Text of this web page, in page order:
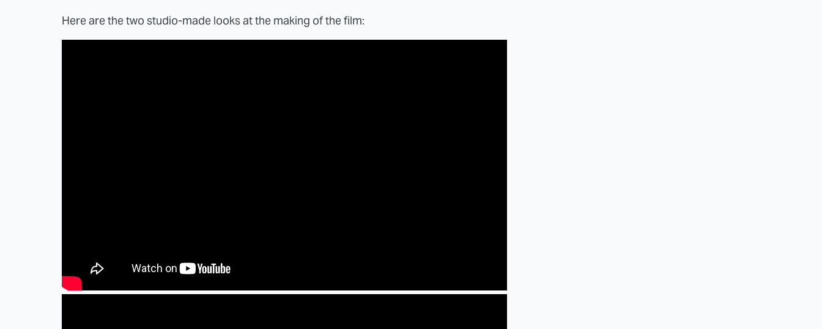
Here are the two studio-made looks at the making of the film: